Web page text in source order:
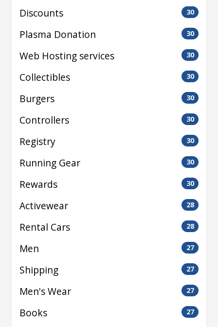
Discounts 30
Plasma Donation 30
Web Hosting services 30
Collectibles 30
Burgers 30
Controllers 30
Registry 30
Running Gear 30
Rewards 30
Activewear 28
Rental Cars 28
Men 27
Shipping 27
Men's Wear 27
Books 27